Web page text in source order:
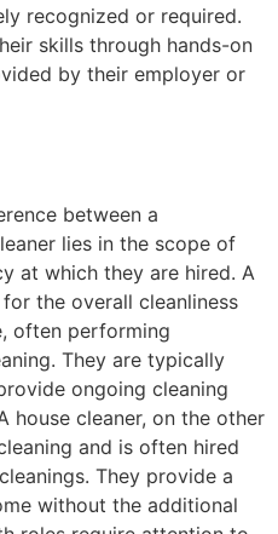
recognized or required.
skills through hands-on
by their employer or
between a
lies in the scope of
at which they are hired. A
the overall cleanliness
often performing
They are typically
ongoing cleaning
house cleaner, on the other
and is often hired
They provide a
without the additional